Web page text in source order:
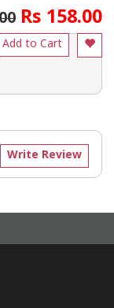
Rs 158.00
Add to Cart
Write Review